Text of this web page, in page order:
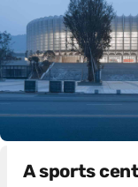
A sports